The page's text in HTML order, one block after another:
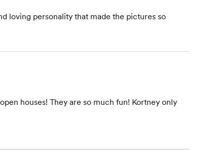
loving personality that made the pictures so
houses! They are so much fun! Kortney only